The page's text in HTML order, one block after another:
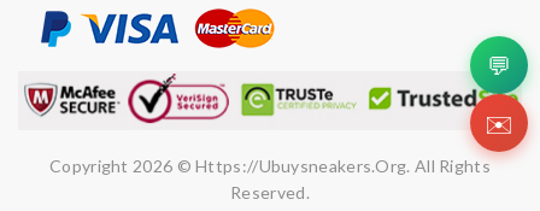
Copyright 2026 © Https://ubuysneakers.org. All Rights
Reserved.
💬
✉️